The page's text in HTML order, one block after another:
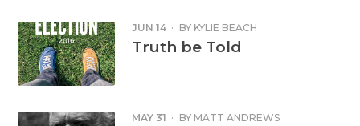
JUN 14 · BY KYLIE BEACH
Truth be Told
MAY 31 · BY MATT ANDREWS